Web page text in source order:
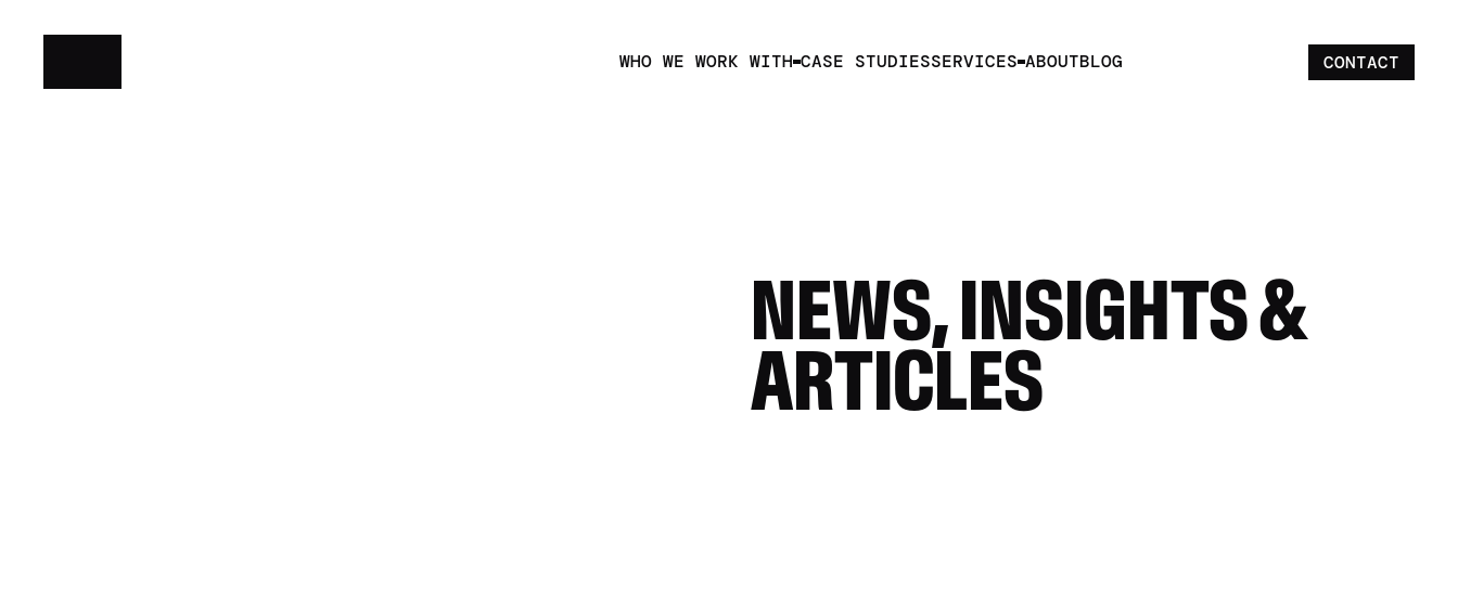
WHO WE WORK WITH CASE STUDIESSERVICES ABOUTBLOG CONTACT
NEWS, INSIGHTS &
ARTICLES